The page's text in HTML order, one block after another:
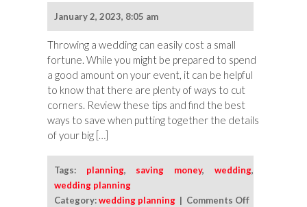
January 2, 2023, 8:05 am
Throwing a wedding can easily cost a small
fortune. While you might be prepared to spend
a good amount on your event, it can be helpful
to know that there are plenty of ways to cut
corners. Review these tips and find the best
ways to save when putting together the details
of your big […]
Tags: planning, saving money, wedding,
wedding planning
Category:wedding planning | Comments Offon